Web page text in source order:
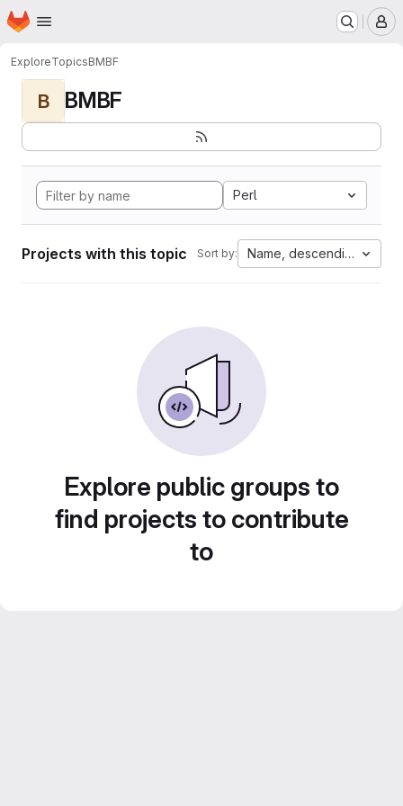
Skip to main content
Homepage
ExploreTopicsBMBF
B BMBF
Perl
Projects with this topic Sort by: Name, descending
Explore public groups to
find projects to contribute
to